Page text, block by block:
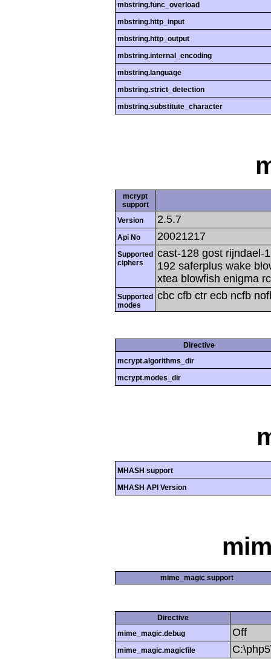
mbstring.func_overload
mbstring.http_input
mbstring.http_output
mbstring.internal_encoding
mbstring.language
mbstring.strict_detection
mbstring.substitute_character
mcrypt
support
Version
2.5.7
Api No 20021217
Supported
ciphers
cast-128 gost rijndael-
192 saferplus wake
xtea blowfish enigma
Supported
modes
cbc cfb ctr ecb ncfb
Directive
mcrypt.algorithms_dir
mcrypt.modes_dir
MHASH support
MHASH API Version
mime_magic support
Directive
mime_magic.debug
Off
mime_magic.magicfile